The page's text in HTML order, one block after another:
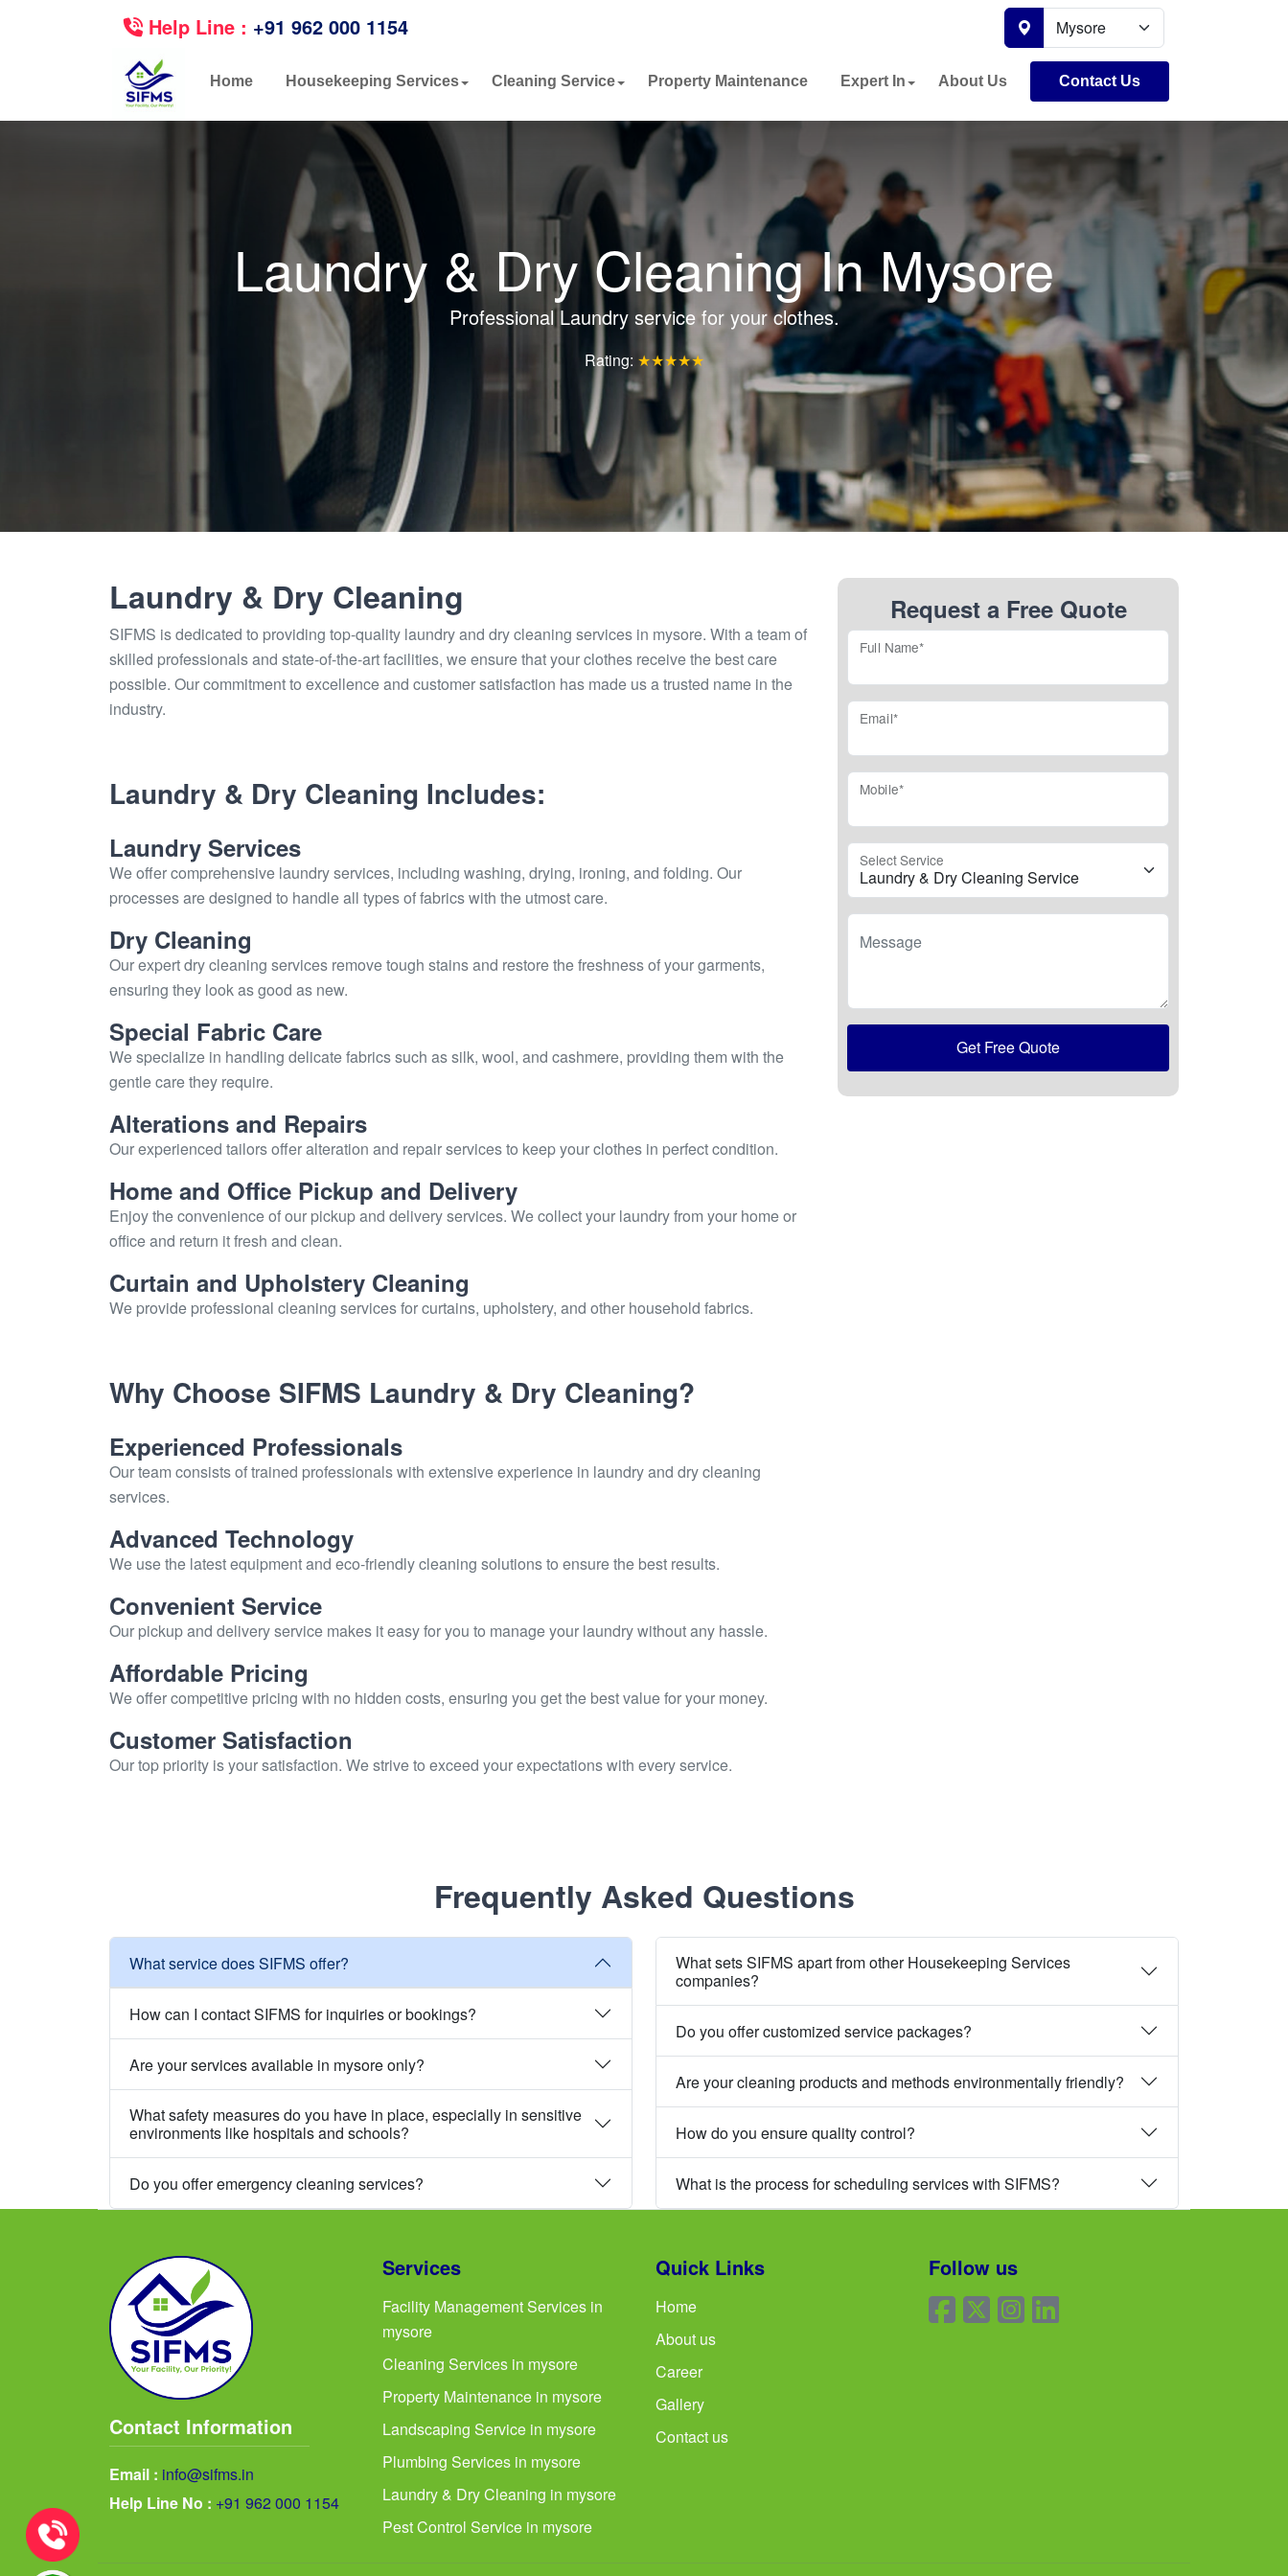
Help Line : +91 962 000 1154
Home Housekeeping Services Cleaning Service Property Maintenance Expert In About Us Contact Us
Laundry & Dry Cleaning In Mysore
Professional Laundry service for your clothes.
Rating: ★★★★★
Laundry & Dry Cleaning
SIFMS is dedicated to providing top-quality laundry and dry cleaning services in mysore. With a team of
skilled professionals and state-of-the-art facilities, we ensure that your clothes receive the best care
possible. Our commitment to excellence and customer satisfaction has made us a trusted name in the
industry.
Laundry & Dry Cleaning Includes:
Laundry Services
We offer comprehensive laundry services, including washing, drying, ironing, and folding. Our
processes are designed to handle all types of fabrics with the utmost care.
Dry Cleaning
Our expert dry cleaning services remove tough stains and restore the freshness of your garments,
ensuring they look as good as new.
Special Fabric Care
We specialize in handling delicate fabrics such as silk, wool, and cashmere, providing them with the
gentle care they require.
Alterations and Repairs
Our experienced tailors offer alteration and repair services to keep your clothes in perfect condition.
Home and Office Pickup and Delivery
Enjoy the convenience of our pickup and delivery services. We collect your laundry from your home or
office and return it fresh and clean.
Curtain and Upholstery Cleaning
We provide professional cleaning services for curtains, upholstery, and other household fabrics.
Why Choose SIFMS Laundry & Dry Cleaning?
Experienced Professionals
Our team consists of trained professionals with extensive experience in laundry and dry cleaning
services.
Advanced Technology
We use the latest equipment and eco-friendly cleaning solutions to ensure the best results.
Convenient Service
Our pickup and delivery service makes it easy for you to manage your laundry without any hassle.
Affordable Pricing
We offer competitive pricing with no hidden costs, ensuring you get the best value for your money.
Customer Satisfaction
Our top priority is your satisfaction. We strive to exceed your expectations with every service.
Request a Free Quote
Full Name*
Email*
Mobile*
Select Service
Message
Get Free Quote
Frequently Asked Questions
What service does SIFMS offer?
How can I contact SIFMS for inquiries or bookings?
Are your services available in mysore only?
What safety measures do you have in place, especially in sensitive
environments like hospitals and schools?
Do you offer emergency cleaning services?
What sets SIFMS apart from other Housekeeping Services
companies?
Do you offer customized service packages?
Are your cleaning products and methods environmentally friendly?
How do you ensure quality control?
What is the process for scheduling services with SIFMS?
Contact Information
Email : info@sifms.in
Help Line No : +91 962 000 1154
Services
Facility Management Services in
mysore
Cleaning Services in mysore
Property Maintenance in mysore
Landscaping Service in mysore
Plumbing Services in mysore
Laundry & Dry Cleaning in mysore
Pest Control Service in mysore
Quick Links
Home
About us
Career
Gallery
Contact us
Follow us